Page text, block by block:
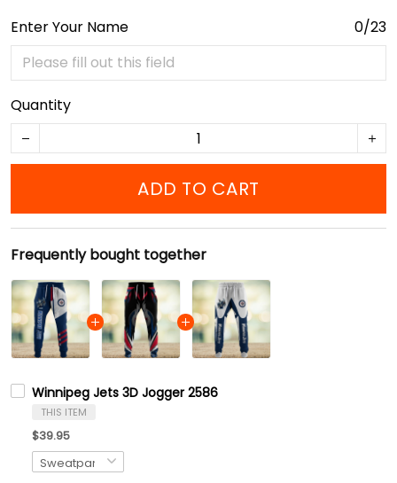
Enter Your Name 0/23
Quantity
ADD TO CART
Frequently bought together
Winnipeg Jets 3D Jogger 2586
THIS ITEM
$39.95